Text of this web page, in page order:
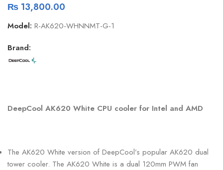
₨ 13,800.00
Model: R-AK620-WHNNMT-G-1
Brand:
DeepCool AK620 White CPU cooler for Intel and AMD
The AK620 White version of DeepCool’s popular AK620 dual
tower cooler. The AK620 White is a dual 120mm PWM fan